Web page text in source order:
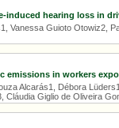
induced hearing loss in
Vanessa Guioto Otowiz2,
emissions in workers
Alcarás1, Débora
Cláudia Giglio de Oliveira